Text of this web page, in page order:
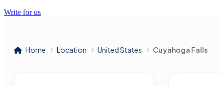
Write for us
Home Location United States Cuyahoga Falls